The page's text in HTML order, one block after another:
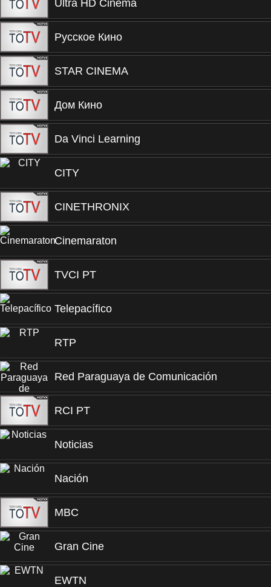
Ultra HD Cinema
Русское Кино
STAR CINEMA
Дом Кино
Da Vinci Learning
CITY
CINETHRONIX
Cinemaraton
TVCI PT
Telepacífico
RTP
Red Paraguaya de Comunicación
RCI PT
Noticias
Nación
MBC
Gran Cine
EWTN